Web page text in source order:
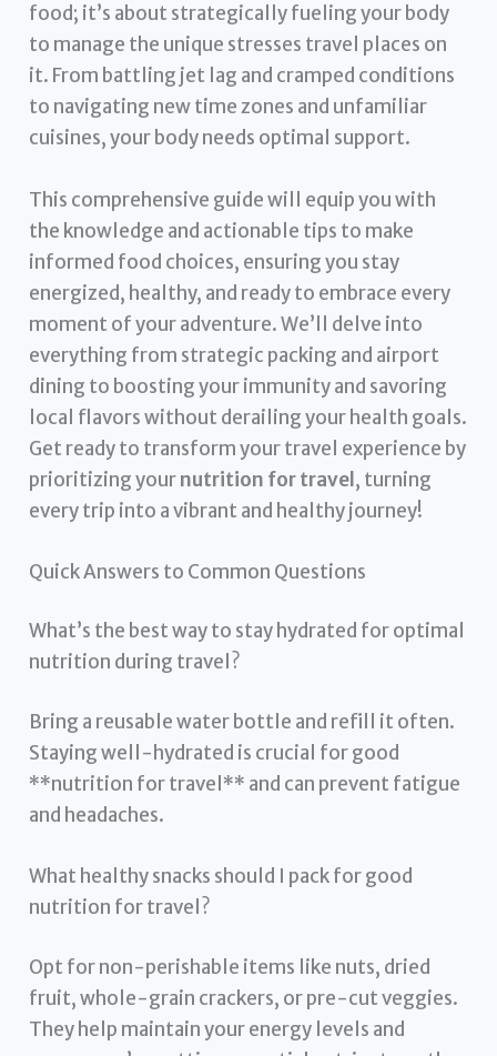
food; it’s about strategically fueling your body
to manage the unique stresses travel places on
it. From battling jet lag and cramped conditions
to navigating new time zones and unfamiliar
cuisines, your body needs optimal support.
This comprehensive guide will equip you with
the knowledge and actionable tips to make
informed food choices, ensuring you stay
energized, healthy, and ready to embrace every
moment of your adventure. We’ll delve into
everything from strategic packing and airport
dining to boosting your immunity and savoring
local flavors without derailing your health goals.
Get ready to transform your travel experience by
prioritizing yournutrition for travel, turning
every trip into a vibrant and healthy journey!
Quick Answers to Common Questions
What’s the best way to stay hydrated for optimal
nutrition during travel?
Bring a reusable water bottle and refill it often.
Staying well-hydrated is crucial for good
**nutrition for travel** and can prevent fatigue
and headaches.
What healthy snacks should I pack for good
nutrition for travel?
Opt for non-perishable items like nuts, dried
fruit, whole-grain crackers, or pre-cut veggies.
They help maintain your energy levels and